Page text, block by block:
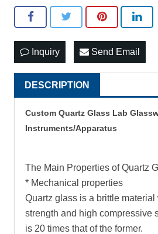
Inquiry Send Email
DESCRIPTION
Custom Quartz Glass Lab
Instruments/Apparatus
The Main Properties of Quartz
* Mechanical properties
Quartz glass is a brittle
strength and high compressive
is 20 times that of the former.